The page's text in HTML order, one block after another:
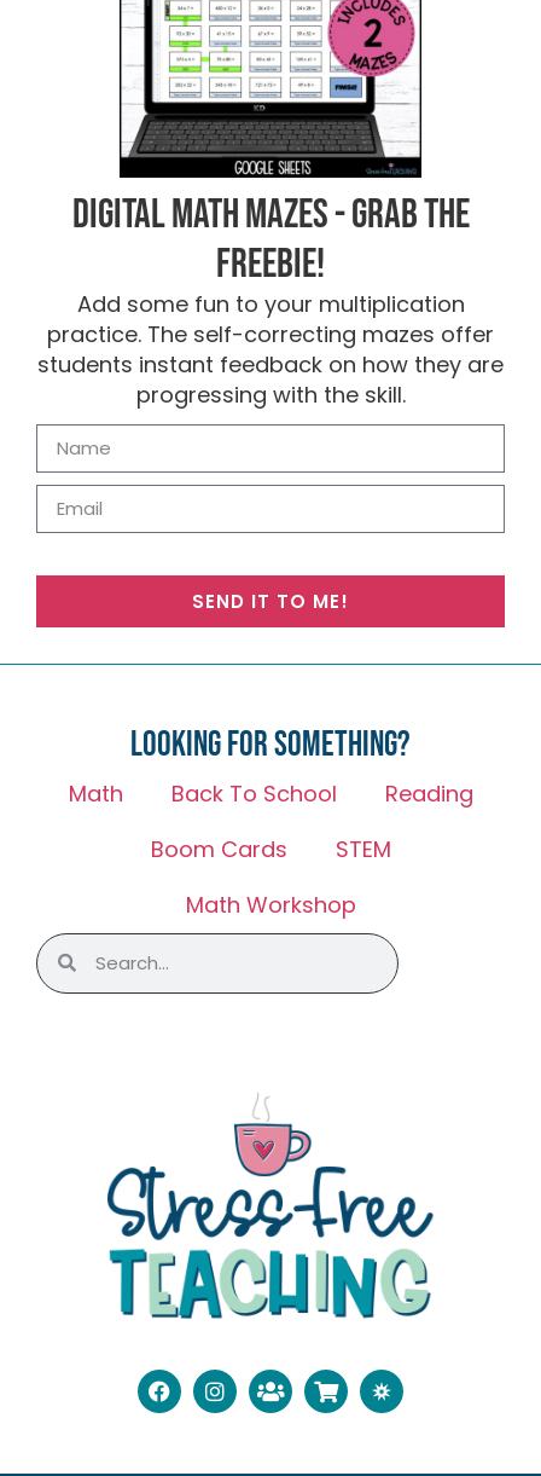
Digital Math Mazes - Grab the
FREEBIE!
Add some fun to your multiplication
practice. The self-correcting mazes offer
students instant feedback on how they are
progressing with the skill.
SEND IT TO ME!
Looking for something?
Math Back To School
Reading
Boom Cards
STEM
Math Workshop